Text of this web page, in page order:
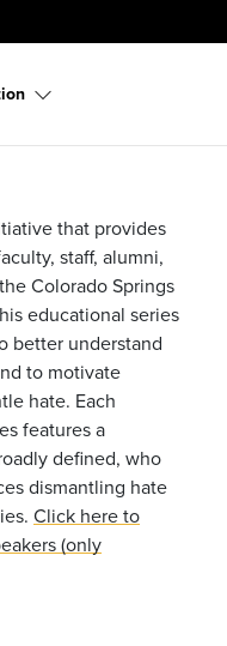
that provides
staff, alumni,
Colorado Springs
educational series
better understand
to motivate
hate. Each
features a
defined, who
dismantling hate
Click here to
(only